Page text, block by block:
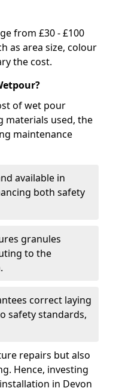
from £30 - £100
as area size, colour
the cost.
of wet pour
materials used, the
maintenance
available in
both safety
granules
to the
correct laying
safety standards,
repairs but also
Hence, investing
in Devon